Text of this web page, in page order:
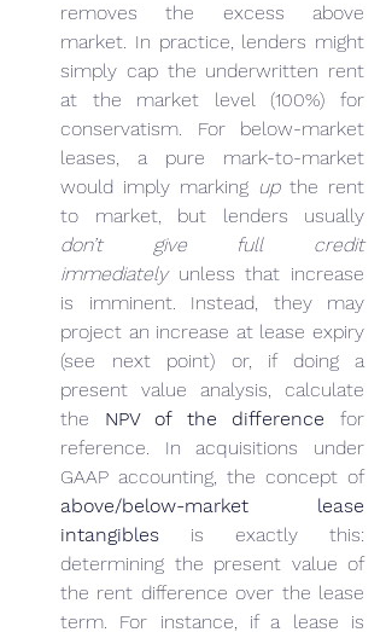
removes the excess above
market. In practice, lenders might
simply cap the underwritten rent
at the market level (100%) for
conservatism. For below-market
leases, a pure mark-to-market
would imply marking up the rent
don’t give full credit
immediately unless that increase
is imminent. Instead, they may
project an increase at lease expiry
(see next point) or, if doing a
present value analysis, calculate
the NPV of the difference for
reference. In acquisitions under
GAAP accounting, the concept of
above/below-market lease
intangibles is exactly this:
determining the present value of
the rent difference over the lease
term. For instance, if a lease is